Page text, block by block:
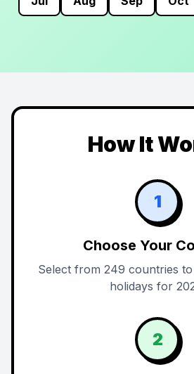
How It
1
Choose Your
Select from 249 countries
holidays for
2